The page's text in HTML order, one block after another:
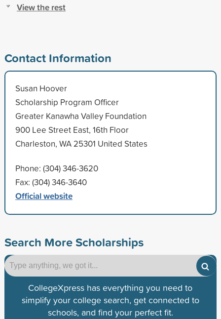
View the rest
Contact Information
Susan Hoover
Scholarship Program Officer
Greater Kanawha Valley Foundation
900 Lee Street East, 16th Floor
Charleston, WA 25301 United States
Phone: (304) 346-3620
Fax: (304) 346-3640
Official website
Search More Scholarships
CollegeXpress has everything you need to
simplify your college search, get connected to
schools, and find your perfect fit.